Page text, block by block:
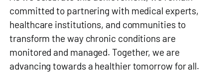
committed to partnering with medical experts,
healthcare institutions, and communities to
transform the way chronic conditions are
monitored and managed. Together, we are
advancing towards a healthier tomorrow for all.